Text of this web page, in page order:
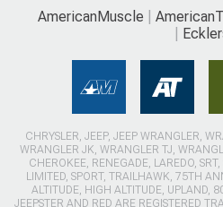
AmericanMuscle
CHRYSLER, JEEP, JEEP WRANGLER,
WRANGLER JK, WRANGLER TJ,
CHEROKEE, RENEGADE, LAREDO,
LIMITED, SPORT, TRAILHAWK, 75TH
ALTITUDE, HIGH ALTITUDE, UPLAND,
JEEPSTER AND RED ARE REGISTERED